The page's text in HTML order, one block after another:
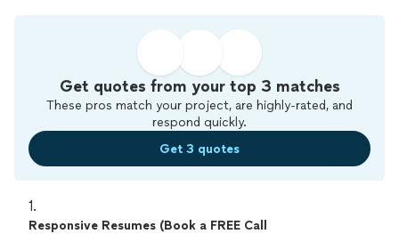
Get quotes from your top 3 matches
These pros match your project, are highly-rated, and
respond quickly.
Get 3 quotes
1.
Responsive Resumes (Book a FREE Call